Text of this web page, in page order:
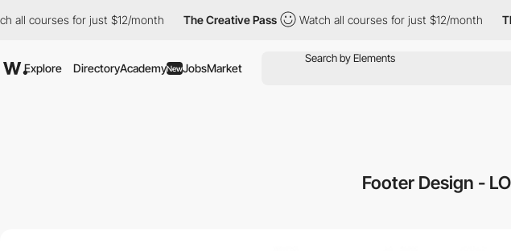
all courses for just $12/month The Creative Pass Watch all courses for just $12/month
Explore DirectoryAcademyNewJobsMarket
Footer Design -